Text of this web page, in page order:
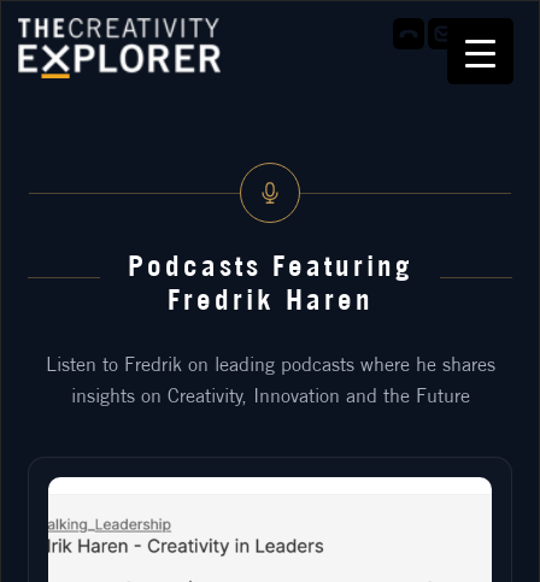
Podcasts Featuring
Fredrik Haren
Listen to Fredrik on leading podcasts where he shares
insights on Creativity, Innovation and the Future